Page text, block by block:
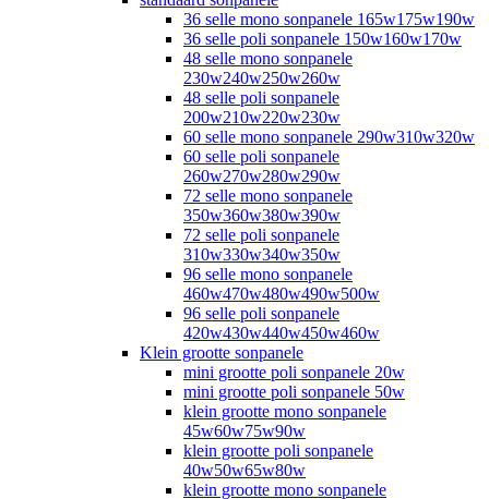
36 selle mono sonpanele 165w175w190w
36 selle poli sonpanele 150w160w170w
48 selle mono sonpanele
230w240w250w260w
48 selle poli sonpanele
200w210w220w230w
60 selle mono sonpanele 290w310w320w
60 selle poli sonpanele
260w270w280w290w
72 selle mono sonpanele
350w360w380w390w
72 selle poli sonpanele
310w330w340w350w
96 selle mono sonpanele
460w470w480w490w500w
96 selle poli sonpanele
420w430w440w450w460w
Klein grootte sonpanele
mini grootte poli sonpanele 20w
mini grootte poli sonpanele 50w
klein grootte mono sonpanele
45w60w75w90w
klein grootte poli sonpanele
40w50w65w80w
klein grootte mono sonpanele